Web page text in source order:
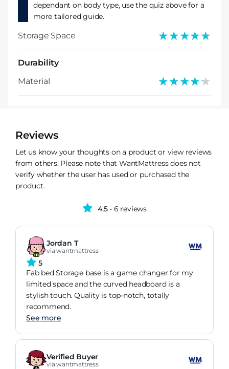
dependant on body type, use the quiz above for a
more tailored guide.
Storage Space ★★★★★
★★★★★
Durability
Material
★★★★★
★★★★★
Reviews
Let us know your thoughts on a product or view reviews
from others. Please note that WantMattress does not
verify whether the user has used or purchased the
product.
4.5- 6 reviews
Jordan T
via wantmattress
5
Fab bed Storage base is a game changer for my
limited space and the curved headboard is a
stylish touch. Quality is top-notch, totally
recommend.
See more
Verified Buyer
via wantmattress